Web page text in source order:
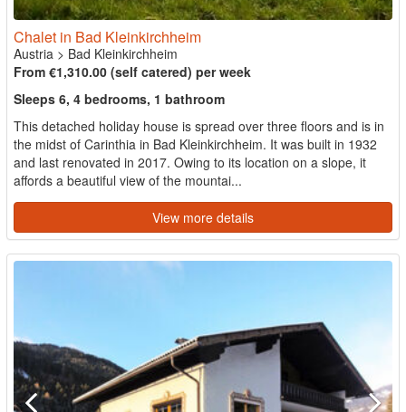
Chalet in Bad Kleinkirchheim
Austria > Bad Kleinkirchheim
From €1,310.00 (self catered) per week
Sleeps 6, 4 bedrooms, 1 bathroom
This detached holiday house is spread over three floors and is in
the midst of Carinthia in Bad Kleinkirchheim. It was built in 1932
and last renovated in 2017. Owing to its location on a slope, it
affords a beautiful view of the mountai...
View more details